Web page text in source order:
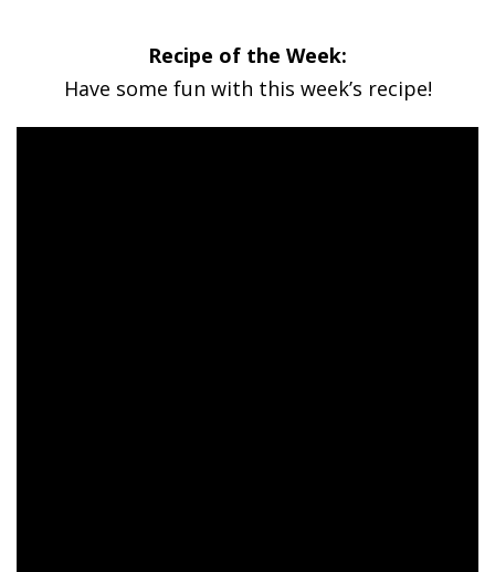
Recipe of the Week:
Have some fun with this week’s recipe!